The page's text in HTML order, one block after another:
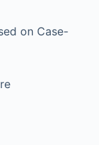
on Case-